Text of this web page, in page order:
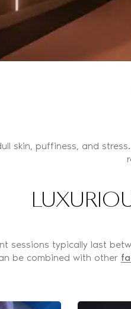
skin, puffiness, and
sessions typically last
be combined with other